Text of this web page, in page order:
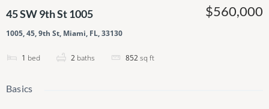
45 SW 9th St 1005
1005, 45, 9th St, Miami, FL, 33130
1 bed 2 baths 852sq ft
$560,000
Basics